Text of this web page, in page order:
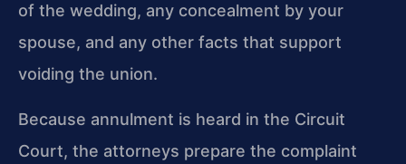
of the wedding, any concealment by your
spouse, and any other facts that support
voiding the union.
Because annulment is heard in the Circuit
Court, the attorneys prepare the complaint